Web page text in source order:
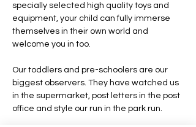
specially selected high quality toys and
equipment, your child can fully immerse
themselves in their own world and
welcome you in too.
Our toddlers and pre-schoolers are our
biggest observers. They have watched us
in the supermarket, post letters in the post
office and style our run in the park run.